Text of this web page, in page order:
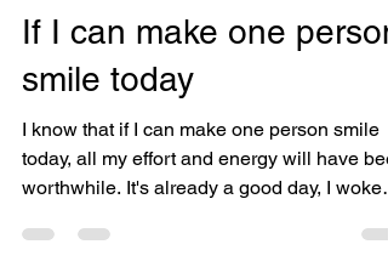
Activity Coordinator
If I can make one person
smile today
today, all my effort and energy will have